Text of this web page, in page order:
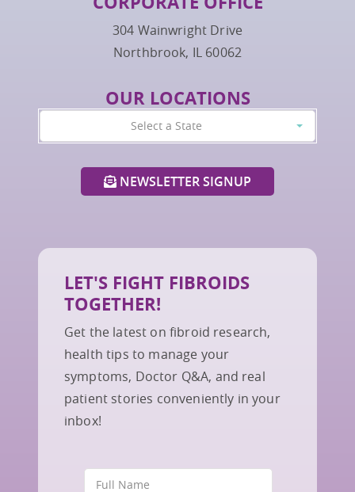
304 Wainwright Drive
Northbrook, IL 60062
OUR LOCATIONS
Select a State
NEWSLETTER SIGNUP
LET'S FIGHT FIBROIDS
TOGETHER!
Get the latest on fibroid research,
health tips to manage your
symptoms, Doctor Q&A, and real
patient stories conveniently in your
inbox!